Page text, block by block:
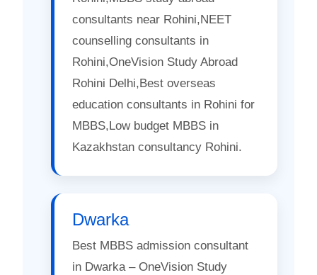
consultants near Rohini,NEET
counselling consultants in
Rohini,OneVision Study Abroad
Rohini Delhi,Best overseas
education consultants in Rohini for
MBBS,Low budget MBBS in
Kazakhstan consultancy Rohini.
Dwarka
Best MBBS admission consultant
in Dwarka – OneVision Study